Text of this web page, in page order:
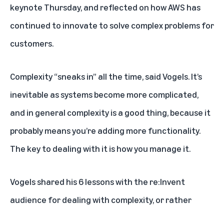
keynote Thursday, and reflected on how AWS has
continued to innovate to solve complex problems for
customers.
Complexity “sneaks in” all the time, said Vogels. It’s
inevitable as systems become more complicated,
and in general complexity is a good thing, because it
probably means you’re adding more functionality.
The key to dealing with it is how you manage it.
Vogels shared his 6 lessons with the re:Invent
audience for dealing with complexity, or rather